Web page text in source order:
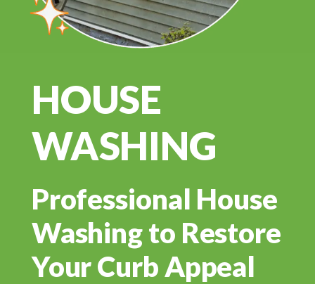
HOUSE
WASHING
Professional House
Washing to Restore
Your Curb Appeal